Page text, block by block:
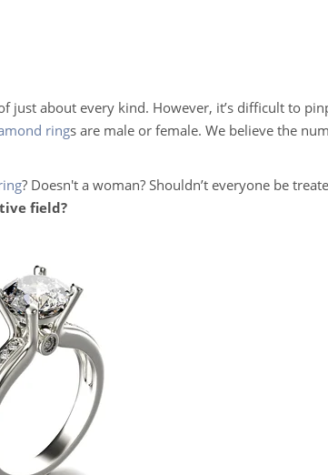
just about every kind. However, it’s difficult to
rings are male or female. We believe the
? Doesn't a woman? Shouldn’t everyone be
field?